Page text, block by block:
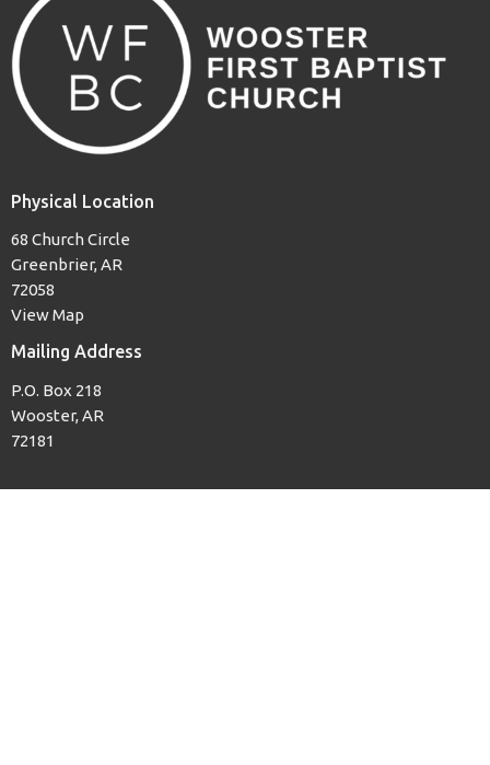
Physical Location
68 Church Circle
Greenbrier, AR
72058
View Map
Mailing Address
P.O. Box 218
Wooster, AR
72181